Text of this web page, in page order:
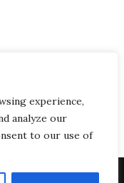
experience,
analyze our
to our use of
Adjustable Blog by